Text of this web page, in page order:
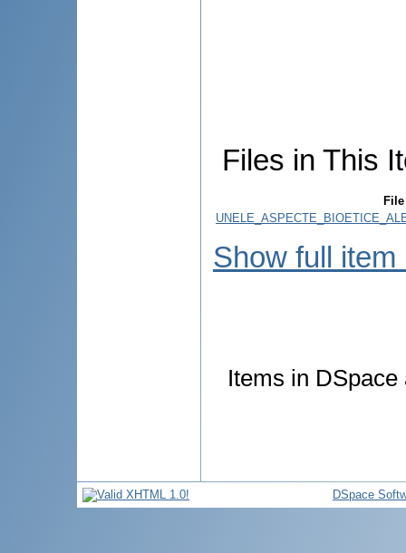
Files in This
File
Show full item
Items in
DSpace